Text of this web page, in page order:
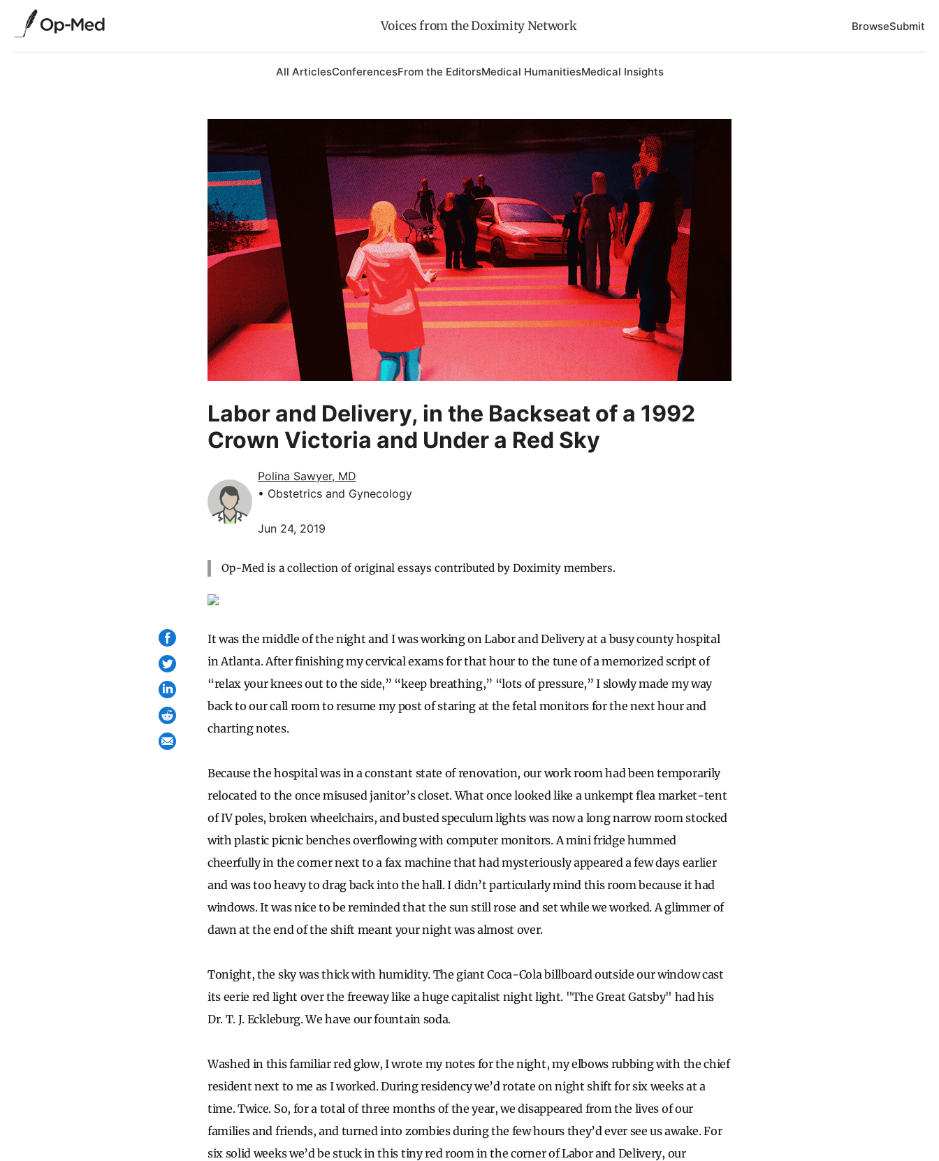
Voices from the Doximity Network BrowseSubmit
All ArticlesConferencesFrom the EditorsMedical HumanitiesMedical Insights
Labor and Delivery, in the Backseat of a 1992
Crown Victoria and Under a Red Sky
Polina Sawyer, MD
• Obstetrics and Gynecology
Jun 24, 2019
Op-Med is a collection of original essays contributed by Doximity members.
It was the middle of the night and I was working on Labor and Delivery at a busy county hospital
in Atlanta. After finishing my cervical exams for that hour to the tune of a memorized script of
“relax your knees out to the side,” “keep breathing,” “lots of pressure,” I slowly made my way
back to our call room to resume my post of staring at the fetal monitors for the next hour and
charting notes.
Because the hospital was in a constant state of renovation, our work room had been temporarily
relocated to the once misused janitor’s closet. What once looked like a unkempt flea market-tent
of IV poles, broken wheelchairs, and busted speculum lights was now a long narrow room stocked
with plastic picnic benches overflowing with computer monitors. A mini fridge hummed
cheerfully in the corner next to a fax machine that had mysteriously appeared a few days earlier
and was too heavy to drag back into the hall. I didn’t particularly mind this room because it had
windows. It was nice to be reminded that the sun still rose and set while we worked. A glimmer of
dawn at the end of the shift meant your night was almost over.
Tonight, the sky was thick with humidity. The giant Coca-Cola billboard outside our window cast
its eerie red light over the freeway like a huge capitalist night light. "The Great Gatsby" had his
Dr. T. J. Eckleburg. We have our fountain soda.
Washed in this familiar red glow, I wrote my notes for the night, my elbows rubbing with the chief
resident next to me as I worked. During residency we’d rotate on night shift for six weeks at a
time. Twice. So, for a total of three months of the year, we disappeared from the lives of our
families and friends, and turned into zombies during the few hours they’d ever see us awake. For
six solid weeks we’d be stuck in this tiny red room in the corner of Labor and Delivery, our